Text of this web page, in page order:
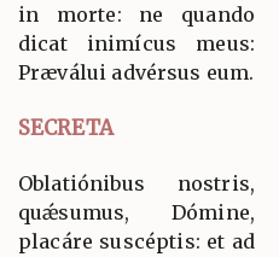
in morte: ne quando
dicat inimícus meus:
Præválui advérsus eum.
SECRETA
Oblatiónibus nostris,
quǽsumus, Dómine,
placáre suscéptis: et ad